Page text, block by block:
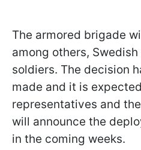
The armored brigade
among others,
soldiers. The decision
made and it is
representatives and
will announce the
in the coming weeks.